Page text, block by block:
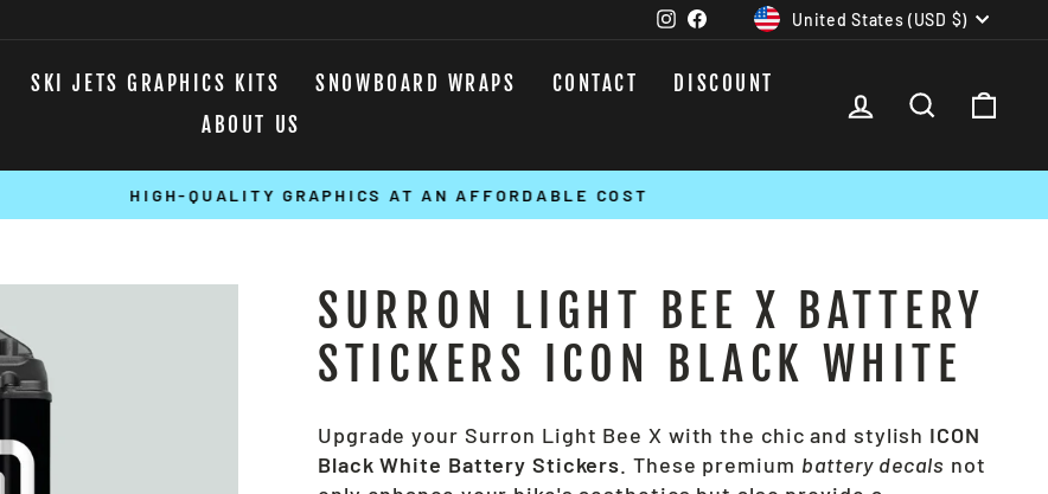
Instagram
FacebookCURRENCY
United States (USD $)
SKI JETS GRAPHICS KITS SNOWBOARD WRAPS CONTACT
DISCOUNT
ABOUT US
LOG IN SEARCH
Pause
HIGH-QUALITY GRAPHICS AT AN AFFORDABLE COST
SURRON LIGHT BEE X BATTERY
STICKERS ICON BLACK WHITE
Upgrade your Surron Light Bee X with the chic and stylish ICON
Black White Battery Stickers. These premium battery decals not